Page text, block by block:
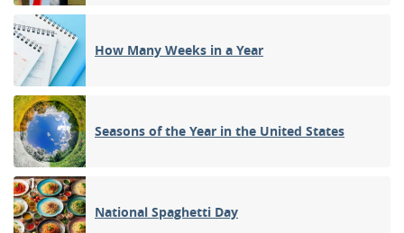
How Many Weeks in a Year
Seasons of the Year in the United States
National Spaghetti Day